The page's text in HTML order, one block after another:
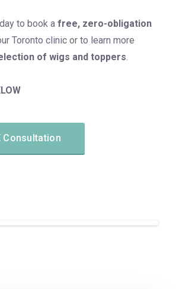
to book a free, zero-obligation
Toronto clinic or to learn more
of wigs and toppers.
Consultation